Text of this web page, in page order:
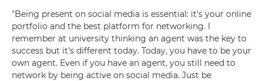
"Being present on social media is essential: it's your online
portfolio and the best platform for networking. I
remember at university thinking an agent was the key to
success but it's different today. Today, you have to be your
own agent. Even if you have an agent, you still need to
network by being active on social media. Just be